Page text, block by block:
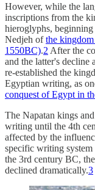
However, while the
inscriptions from the
hieroglyphs,
Nedjeh ofthe
1550BC).2 After the
and the latter's decline
re-established the
Egyptian writing, as
conquest of Egypt in
The Napatan kings
writing until the 4th
affected by the
specific writing
the 3rd century BC,
declined dramatically.3